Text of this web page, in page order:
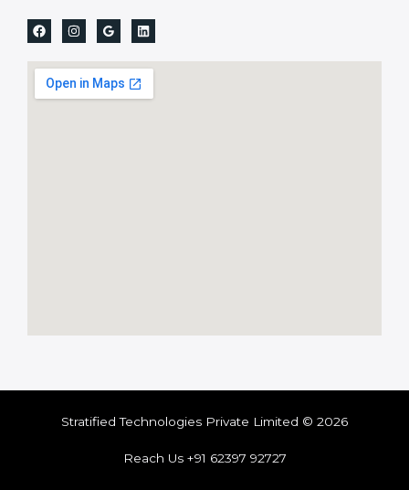
Stratified Technologies Private Limited © 2026
Reach Us +91 62397 92727